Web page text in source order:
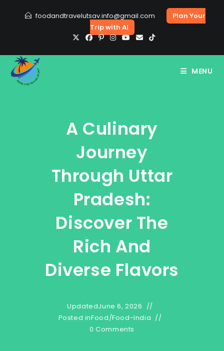
foodandtravelutsav.info@gmail.com
Plan Your
Trip with AI
MENU
A Culinary
Journey
Through Uttar
Pradesh:
Discover The
Rich And
Diverse Flavors
UpdatedJune 6, 2026
Posted inFood/Food-India
0 Comments